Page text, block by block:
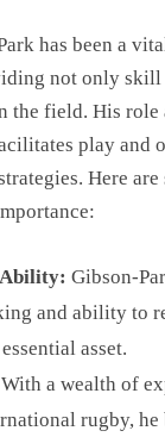
has been a
not only
the field. His role
play and
Here
Gibson-
and ability to
asset.
With a wealth of
rugby,